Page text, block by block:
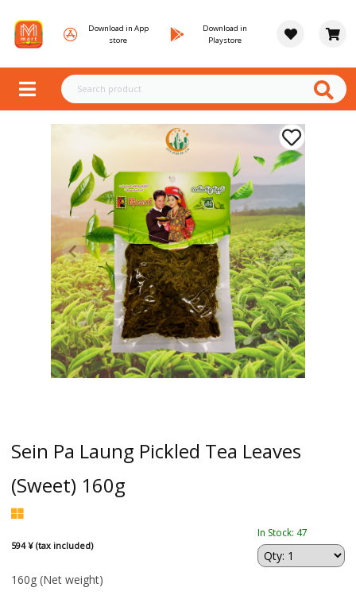
Download in App
store
Download in
Playstore
Sein Pa Laung Pickled Tea Leaves
(Sweet) 160g
594 ¥ (tax included)
In Stock: 47
160g (Net weight)